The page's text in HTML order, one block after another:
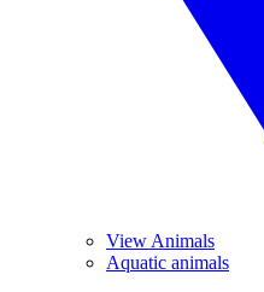
View Animals
Aquatic animals